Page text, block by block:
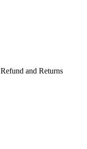
Refund and Returns